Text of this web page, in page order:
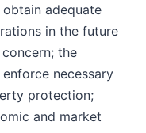
adequate
in the future
the
necessary
protection;
and market